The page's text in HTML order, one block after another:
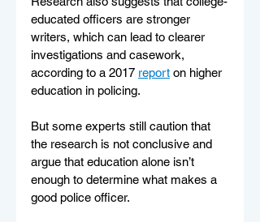
educated officers are stronger
writers, which can lead to clearer
investigations and casework,
according to a 2017 report on higher
education in policing.
But some experts still caution that
the research is not conclusive and
argue that education alone isn’t
enough to determine what makes a
good police officer.